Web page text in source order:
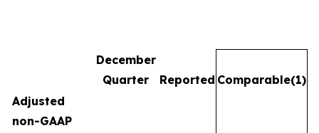
December
Quarter
Reported Comparable(1)
Adjusted
non-GAAP